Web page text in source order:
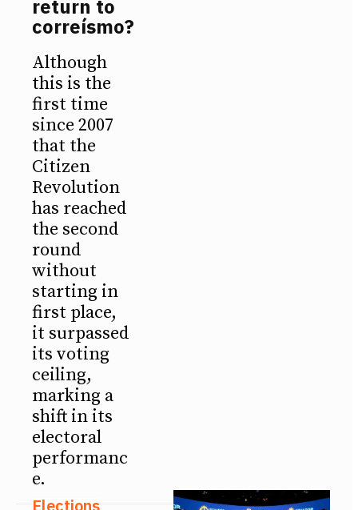
return to
correísmo?
Although
this is the
first time
since 2007
that the
Citizen
Revolution
has reached
the second
round
without
starting in
first place,
it surpassed
its voting
ceiling,
marking a
shift in its
electoral
performanc
e.
Elections